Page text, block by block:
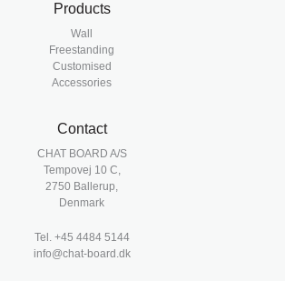
Products
Wall
Freestanding
Customised
Accessories
Contact
CHAT BOARD A/S
Tempovej 10 C,
2750 Ballerup,
Denmark
Tel. +45 4484 5144
info@chat-board.dk